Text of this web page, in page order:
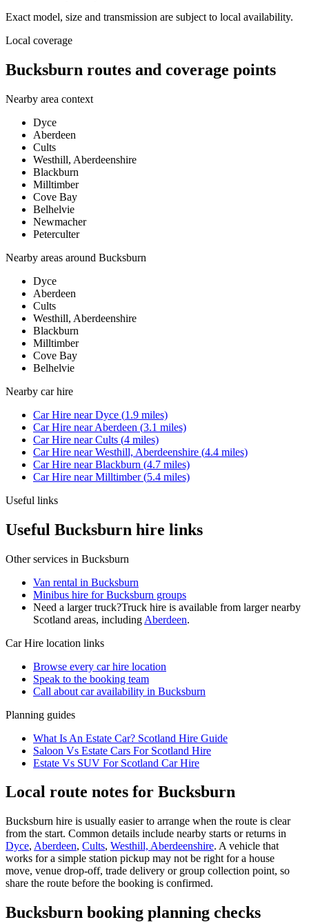
Exact model, size and transmission are subject to local availability.
Local coverage
Bucksburn routes and coverage points
Nearby area context
Dyce
Aberdeen
Cults
Westhill, Aberdeenshire
Blackburn
Milltimber
Cove Bay
Belhelvie
Newmacher
Peterculter
Nearby areas around Bucksburn
Dyce
Aberdeen
Cults
Westhill, Aberdeenshire
Blackburn
Milltimber
Cove Bay
Belhelvie
Nearby car hire
Car Hire nearDyce (1.9 miles)
Car Hire nearAberdeen (3.1 miles)
Car Hire nearCults (4 miles)
Car Hire nearWesthill, Aberdeenshire (4.4 miles)
Car Hire nearBlackburn (4.7 miles)
Car Hire nearMilltimber(5.4 miles)
Useful links
Useful Bucksburn hire links
Other services in Bucksburn
Van rental in Bucksburn
Minibus hire for Bucksburn groups
Need a larger truck?Truck hire is available from larger nearby
Scotland areas, including Aberdeen.
Car Hire location links
Browse every car hire location
Speak to the booking team
Call about caravailability in Bucksburn
Planning guides
What Is An Estate Car? Scotland Hire Guide
Saloon Vs Estate Cars For Scotland Hire
Estate Vs SUV For Scotland Car Hire
Local route notes for Bucksburn
Bucksburn hire is usually easier to arrange when the route is clear
from the start. Common details include nearby starts or returns in
Dyce, Aberdeen, Cults, Westhill, Aberdeenshire. A vehicle that
works for a simple station pickup may not be right for a house
move, venue drop-off, trade delivery or group collection point, so
share the route before the booking is confirmed.
Bucksburn booking planning checks